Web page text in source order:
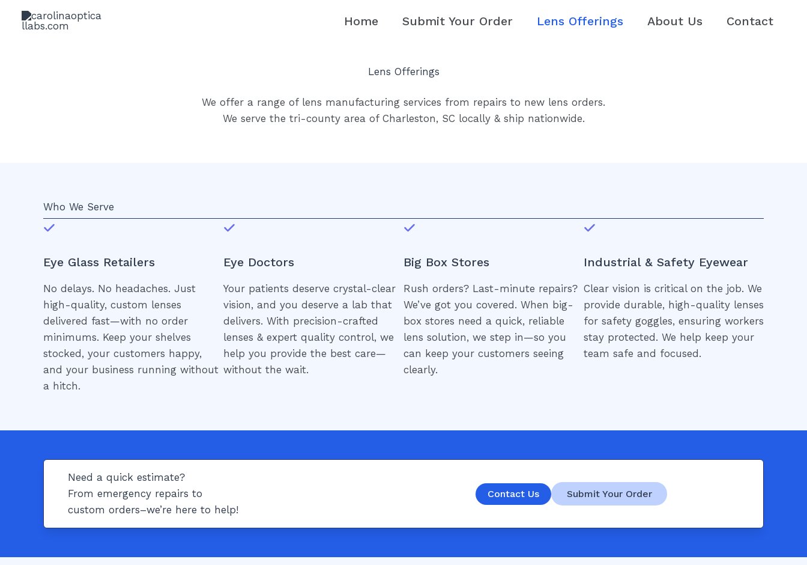
Home Submit Your Order Lens Offerings About Us Contact
Lens Offerings
We offer a range of lens manufacturing services from repairs to new lens orders.
We serve the tri-county area of Charleston, SC locally & ship nationwide.
Who We Serve
Eye Glass Retailers
No delays. No headaches. Just
high-quality, custom lenses
delivered fast—with no order
minimums. Keep your shelves
stocked, your customers happy,
and your business running without
a hitch.
Eye Doctors
Your patients deserve crystal-clear
vision, and you deserve a lab that
delivers. With precision-crafted
lenses & expert quality control, we
help you provide the best care—
without the wait.
Big Box Stores
Rush orders? Last-minute repairs?
We’ve got you covered. When big-
box stores need a quick, reliable
lens solution, we step in—so you
can keep your customers seeing
clearly.
Industrial & Safety Eyewear
Clear vision is critical on the job. We
provide durable, high-quality lenses
for safety goggles, ensuring workers
stay protected. We help keep your
team safe and focused.
Need a quick estimate?
From emergency repairs to
custom orders–we’re here to help!
Contact Us Submit Your Order